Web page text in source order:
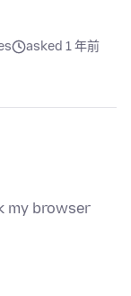
asked 1 年前
my browser